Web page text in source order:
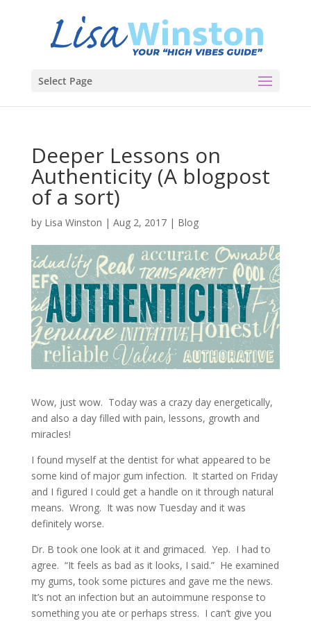
Select Page
Deeper Lessons on
Authenticity (A blogpost
of a sort)
by Lisa Winston | Aug 2, 2017| Blog
Wow, just wow. Today was a crazy day energetically,
and also a day filled with pain, lessons, growth and
miracles!
I found myself at the dentist for what appeared to be
some kind of major gum infection. It started on Friday
and I figured I could get a handle on it through natural
means. Wrong. It was now Tuesday and it was
definitely worse.
Dr. B took one look at it and grimaced. Yep. I had to
agree. “It feels as bad as it looks, I said.” He examined
my gums, took some pictures and gave me the news.
It’s not an infection but an autoimmune response to
something you ate or perhaps stress. I can’t give you